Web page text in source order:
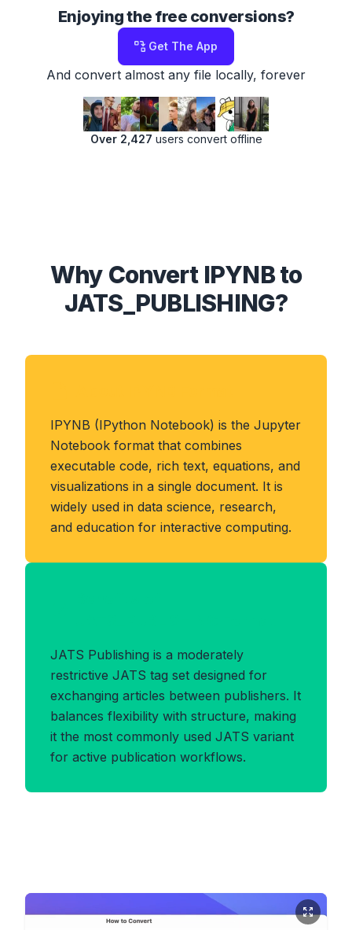
Enjoying the free conversions?
Get The App
And convert almost any file locally, forever
Over 2,427 users convert offline
Why Convert IPYNB to
JATS_PUBLISHING?
IPYNB (IPython Notebook) is the Jupyter
Notebook format that combines
executable code, rich text, equations, and
visualizations in a single document. It is
widely used in data science, research,
and education for interactive computing.
JATS Publishing is a moderately
restrictive JATS tag set designed for
exchanging articles between publishers. It
balances flexibility with structure, making
it the most commonly used JATS variant
for active publication workflows.